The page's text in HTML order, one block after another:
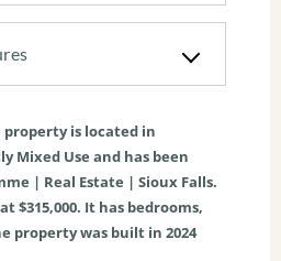
property is located in
Mixed Use and has been
| Real Estate | Sioux Falls.
$315,000. It has bedrooms,
property was built in 2024